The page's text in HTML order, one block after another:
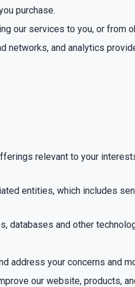
purchase.
our services to you, or from
networks, and analytics
relevant to your
entities, which includes
databases and other
address your concerns and
our website, products,